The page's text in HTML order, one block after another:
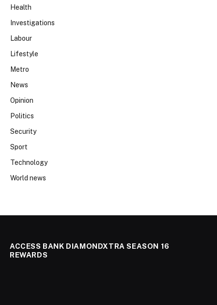
Health
Investigations
Labour
Lifestyle
Metro
News
Opinion
Politics
Security
Sport
Technology
World news
ACCESS BANK DIAMONDXTRA SEASON 16
REWARDS